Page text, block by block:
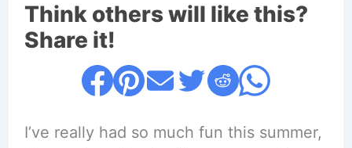
Think others will like this?
Share it!
I’ve really had so much fun this summer,